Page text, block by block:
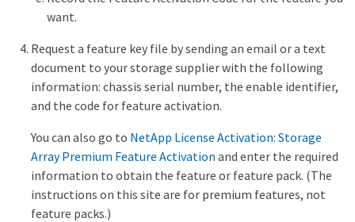
want.
Request a feature key file by sending an email or a text
document to your storage supplier with the following
information: chassis serial number, the enable identifier,
and the code for feature activation.
You can also go to NetApp License Activation: Storage
Array Premium Feature Activation and enter the required
information to obtain the feature or feature pack. (The
instructions on this site are for premium features, not
feature packs.)